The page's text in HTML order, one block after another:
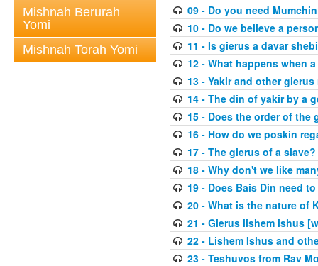
Mishnah Berurah
Yomi
Mishnah Torah Yomi
09 - Do you need
10 - Do we believe a
11 - Is gierus a davar
12 - What happens when
13 - Yakir and other
14 - The din of yakir by a
15 - Does the order of the
16 - How do we poskin
17 - The gierus of a slave?
18 - Why don't we like
19 - Does Bais Din need
20 - What is the nature of
21 - Gierus lishem ishus
22 - Lishem Ishus and
23 - Teshuvos from Rav